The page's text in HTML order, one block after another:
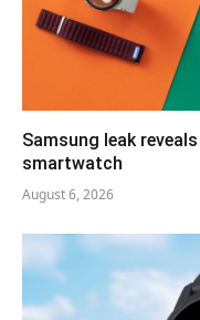
Samsung leak
smartwatch
August 6, 2026